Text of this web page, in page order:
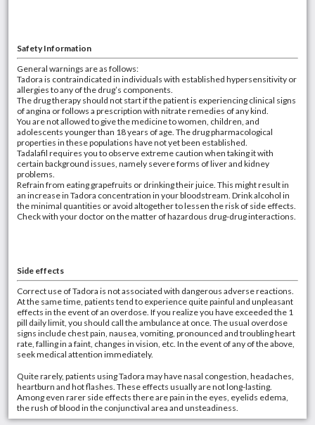
Safety Information
General warnings are as follows:
Tadora is contraindicated in individuals with established hypersensitivity or
allergies to any of the drug’s components.
The drug therapy should not start if the patient is experiencing clinical signs
of angina or follows a prescription with nitrate remedies of any kind.
You are not allowed to give the medicine to women, children, and
adolescents younger than 18 years of age. The drug pharmacological
properties in these populations have not yet been established.
Tadalafil requires you to observe extreme caution when taking it with
certain background issues, namely severe forms of liver and kidney
problems.
Refrain from eating grapefruits or drinking their juice. This might result in
an increase in Tadora concentration in your bloodstream. Drink alcohol in
the minimal quantities or avoid altogether to lessen the risk of side effects.
Check with your doctor on the matter of hazardous drug-drug interactions.
Side effects
Correct use of Tadora is not associated with dangerous adverse reactions.
At the same time, patients tend to experience quite painful and unpleasant
effects in the event of an overdose. If you realize you have exceeded the 1
pill daily limit, you should call the ambulance at once. The usual overdose
signs include chest pain, nausea, vomiting, pronounced and troubling heart
rate, falling in a faint, changes in vision, etc. In the event of any of the above,
seek medical attention immediately.
Quite rarely, patients using Tadora may have nasal congestion, headaches,
heartburn and hot flashes. These effects usually are not long-lasting.
Among even rarer side effects there are pain in the eyes, eyelids edema,
the rush of blood in the conjunctival area and unsteadiness.